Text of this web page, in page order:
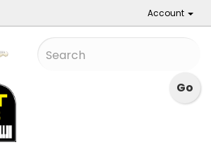
Account